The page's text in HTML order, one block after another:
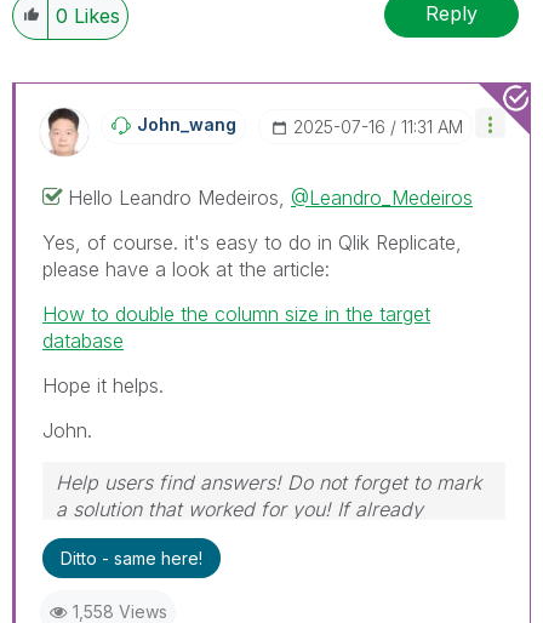
0 Likes Reply
John_wang ‎2025-07-16 11:31 AM
Hello Leandro Medeiros, @Leandro_Medeiros
Yes, of course. it's easy to do in Qlik Replicate,
please have a look at the article:
How to double the column size in the target
database
Hope it helps.
John.
Help users find answers! Do not forget to mark
a solution that worked for you! If already
marked, give it a thumbs up!
Ditto - same here!
1,558 Views